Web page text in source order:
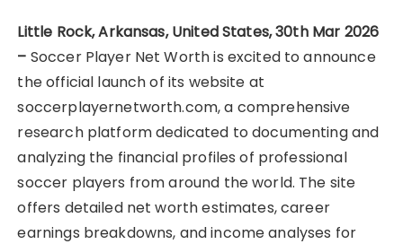
Little Rock, Arkansas, United States, 30th Mar 2026
– Soccer Player Net Worth is excited to announce
the official launch of its website at
soccerplayernetworth.com, a comprehensive
research platform dedicated to documenting and
analyzing the financial profiles of professional
soccer players from around the world. The site
offers detailed net worth estimates, career
earnings breakdowns, and income analyses for